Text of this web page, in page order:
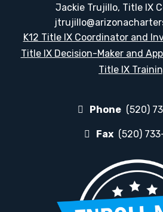
Jackie Trujillo, Title IX
K12 Title IX Coordinator and
Title IX Decision-Maker and
Title IX
Phone (520)
Fax (520)